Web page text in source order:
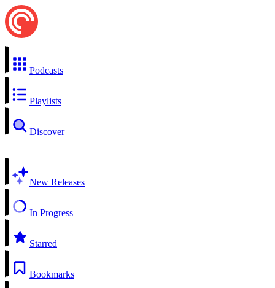
Podcasts
Playlists
Discover
New Releases
In Progress
Starred
Bookmarks